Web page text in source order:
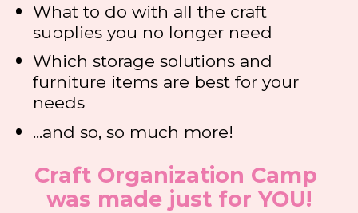
What to do with all the craft
supplies you no longer need
Which storage solutions and
furniture items are best for your
needs
...and so, so much more!
Craft Organization Camp
was made just for YOU!